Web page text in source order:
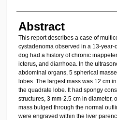
Abstract
This report describes a case of
cystadenoma observed in a 13-year-
dog had a history of chronic
icterus, and diarrhoea. In the
abdominal organs, 5 spherical
lobes. The largest mass was 12 cm
the quadrate lobe. It had spongy
structures, 3 mm-2.5 cm in diameter,
mass bulged through the normal
were engraved within the liver